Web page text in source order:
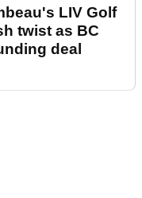
LIV Golf
twist as BC
deal